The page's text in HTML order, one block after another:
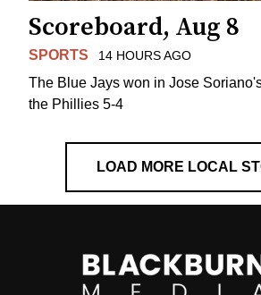
Scoreboard, Aug 8
SPORTS 14 HOURS AGO
The Blue Jays won in Jose
the Phillies 5-4
LOAD MORE LOCAL